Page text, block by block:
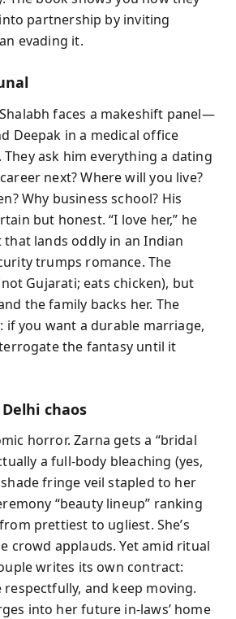
partnership by inviting
evading it.
faces a makeshift panel—
Deepak in a medical office
ask him everything a dating
next? Where will you live?
Why business school? His
but honest. “I love her,” he
that lands oddly in an Indian
trumps romance. The
Gujarati; eats chicken), but
the family backs her. The
if you want a durable marriage,
the fantasy until it
chaos
horror. Zarna gets a “bridal
a full-body bleaching (yes,
fringe veil stapled to her
“beauty lineup” ranking
prettiest to ugliest. She’s
crowd applauds. Yet amid ritual
writes its own contract:
and keep moving.
into her future in-laws’ home